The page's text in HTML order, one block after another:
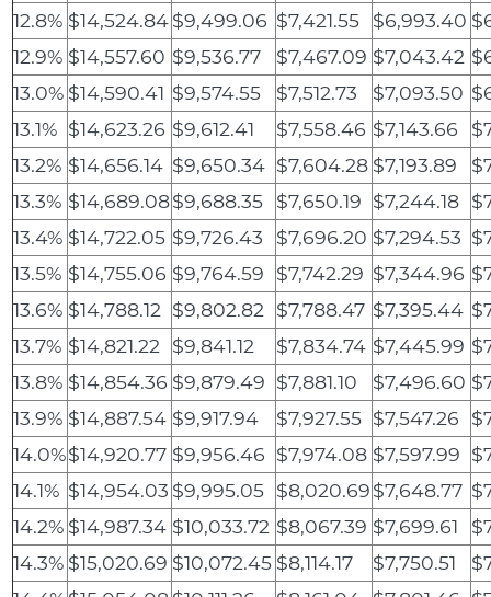
12.8% $14,524.84$9,499.06 $7,421.55 $6,993.40
12.9% $14,557.60 $9,536.77 $7,467.09 $7,043.42
13.0% $14,590.41 $9,574.55 $7,512.73 $7,093.50
13.1% $14,623.26 $9,612.41 $7,558.46 $7,143.66
13.2% $14,656.14 $9,650.34 $7,604.28 $7,193.89
13.3% $14,689.08$9,688.35 $7,650.19 $7,244.18
13.4% $14,722.05 $9,726.43 $7,696.20 $7,294.53
13.5% $14,755.06 $9,764.59 $7,742.29 $7,344.96
13.6% $14,788.12 $9,802.82 $7,788.47 $7,395.44
13.7% $14,821.22 $9,841.12 $7,834.74 $7,445.99
13.8% $14,854.36 $9,879.49 $7,881.10 $7,496.60
13.9% $14,887.54 $9,917.94 $7,927.55 $7,547.26
14.0%$14,920.77 $9,956.46 $7,974.08 $7,597.99
14.1% $14,954.03 $9,995.05 $8,020.69$7,648.77
14.2% $14,987.34 $10,033.72 $8,067.39 $7,699.61
14.3% $15,020.69 $10,072.45 $8,114.17 $7,750.51